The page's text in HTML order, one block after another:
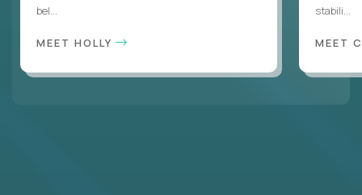
bel...
MEET HOLLY
stabili...
MEET